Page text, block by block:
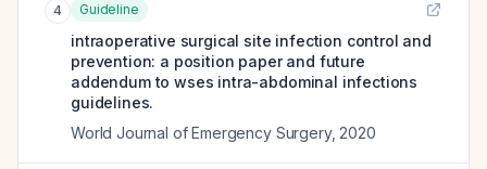
4 Guideline
intraoperative surgical site infection control and
prevention: a position paper and future
addendum to wses intra-abdominal infections
guidelines.
World Journal of Emergency Surgery, 2020